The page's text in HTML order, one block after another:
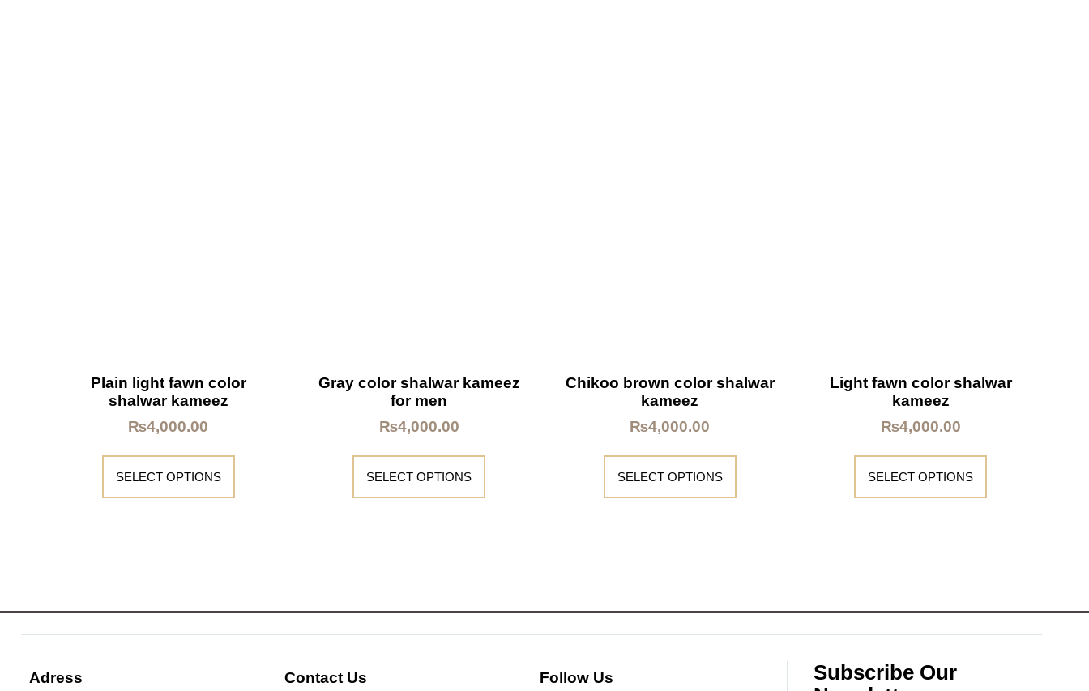
Plain light fawn color
shalwar kameez
₨4,000.00
SELECT OPTIONS
Gray color shalwar kameez
for men
₨4,000.00
SELECT OPTIONS
Chikoo brown color shalwar
kameez
₨4,000.00
SELECT OPTIONS
Light fawn color shalwar
kameez
₨4,000.00
SELECT OPTIONS
Adress Contact Us Follow Us
Subscribe Our